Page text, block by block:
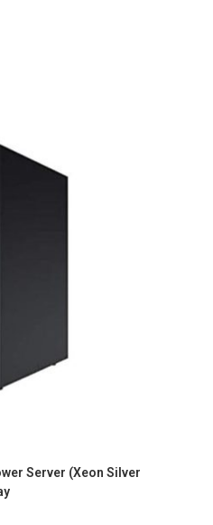
Server (Xeon Silver